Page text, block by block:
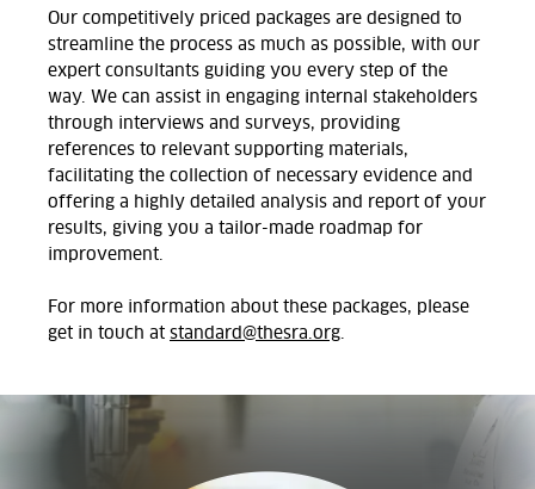
Our competitively priced packages are designed to
streamline the process as much as possible, with our
expert consultants guiding you every step of the
way. We can assist in engaging internal stakeholders
through interviews and surveys, providing
references to relevant supporting materials,
facilitating the collection of necessary evidence and
offering a highly detailed analysis and report of your
results, giving you a tailor-made roadmap for
improvement.
For more information about these packages, please
get in touch at standard@thesra.org.